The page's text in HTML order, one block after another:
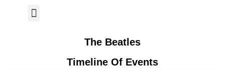
The Beatles
Timeline Of Events